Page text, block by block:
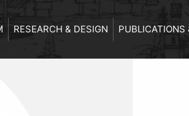
RESEARCH & DESIGN PUBLICATIONS